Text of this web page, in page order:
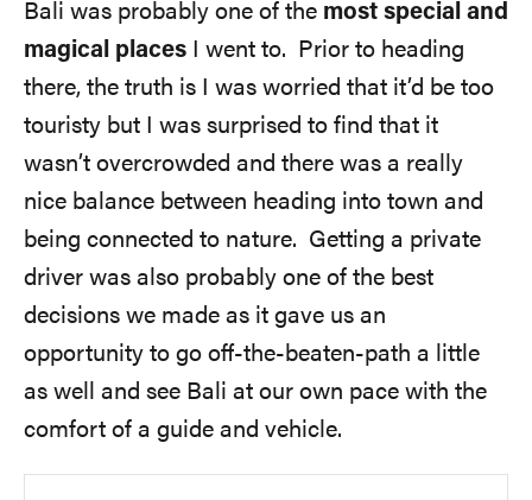
Bali was probably one of the most special and
magical places I went to. Prior to heading
there, the truth is I was worried that it’d be too
touristy but I was surprised to find that it
wasn’t overcrowded and there was a really
nice balance between heading into town and
being connected to nature. Getting a private
driver was also probably one of the best
decisions we made as it gave us an
opportunity to go off-the-beaten-path a little
as well and see Bali at our own pace with the
comfort of a guide and vehicle.